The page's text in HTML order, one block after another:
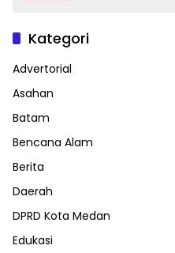
Kategori
Advertorial
Asahan
Batam
Bencana Alam
Berita
Daerah
DPRD Kota Medan
Edukasi